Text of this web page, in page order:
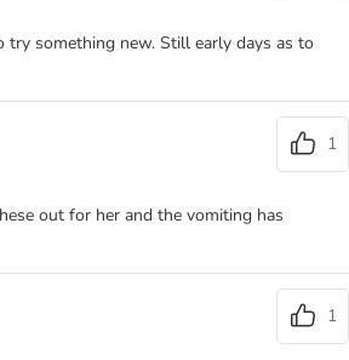
something new. Still early days as to
1
out for her and the vomiting has
1